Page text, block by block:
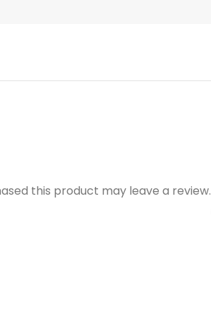
this product may leave a review.